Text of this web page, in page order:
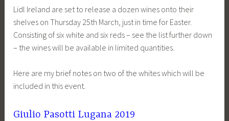
Lidl Ireland are set to release a dozen wines onto their
shelves on Thursday 25th March, just in time for Easter.
Consisting of six white and six reds – see the list further down
– the wines will be available in limited quantities.
Here are my brief notes on two of the whites which will be
included in this event.
Giulio Pasotti Lugana 2019